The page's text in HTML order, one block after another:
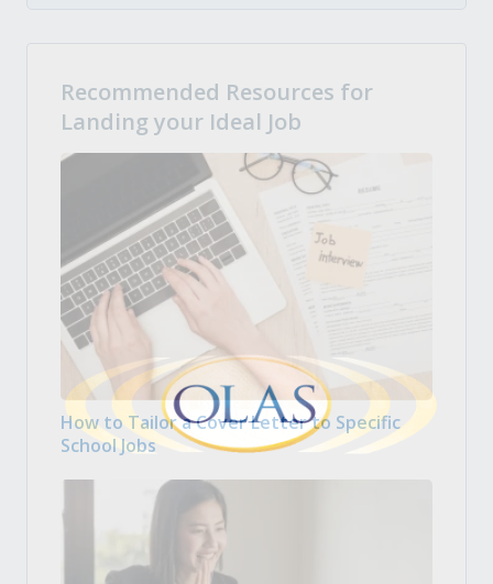
Recommended Resources for
Landing your Ideal Job
How to Tailor a Cover Letter to Specific
School Jobs